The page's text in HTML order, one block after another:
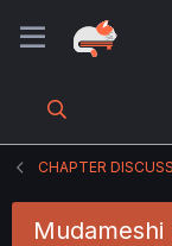
CHAPTER
Mudameshi